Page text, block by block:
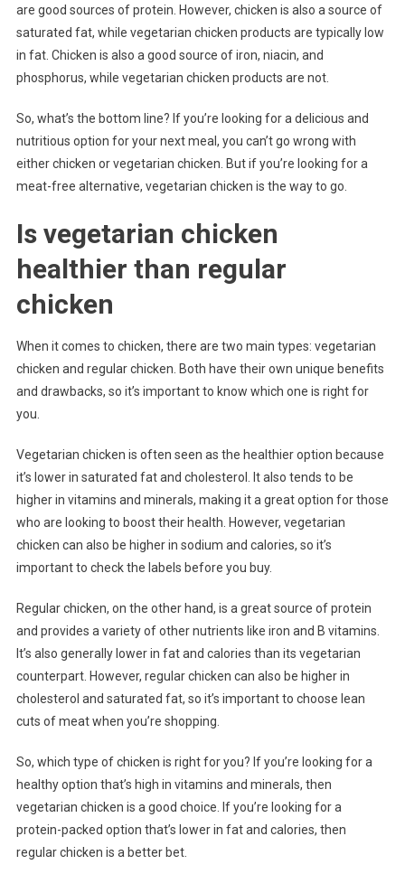
are good sources of protein. However, chicken is also a source of
saturated fat, while vegetarian chicken products are typically low
in fat. Chicken is also a good source of iron, niacin, and
phosphorus, while vegetarian chicken products are not.
So, what’s the bottom line? If you’re looking for a delicious and
nutritious option for your next meal, you can’t go wrong with
either chicken or vegetarian chicken. But if you’re looking for a
meat-free alternative, vegetarian chicken is the way to go.
Is vegetarian chicken
healthier than regular
chicken
When it comes to chicken, there are two main types: vegetarian
chicken and regular chicken. Both have their own unique benefits
and drawbacks, so it’s important to know which one is right for
you.
Vegetarian chicken is often seen as the healthier option because
it’s lower in saturated fat and cholesterol. It also tends to be
higher in vitamins and minerals, making it a great option for those
who are looking to boost their health. However, vegetarian
chicken can also be higher in sodium and calories, so it’s
important to check the labels before you buy.
Regular chicken, on the other hand, is a great source of protein
and provides a variety of other nutrients like iron and B vitamins.
It’s also generally lower in fat and calories than its vegetarian
counterpart. However, regular chicken can also be higher in
cholesterol and saturated fat, so it’s important to choose lean
cuts of meat when you’re shopping.
So, which type of chicken is right for you? If you’re looking for a
healthy option that’s high in vitamins and minerals, then
vegetarian chicken is a good choice. If you’re looking for a
protein-packed option that’s lower in fat and calories, then
regular chicken is a better bet.